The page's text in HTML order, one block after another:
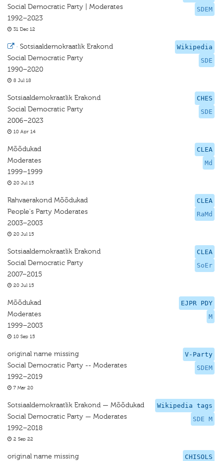
SDEM
Social Democratic Party | Moderates
1992–2023
31 Dec 12
Wikipedia
SDE
· Sotsiaaldemokraatlik Erakond
Social Democratic Party
1990–2020
8 Jul 18
CHES
SDE
Sotsiaaldemokraatlik Erakond
Social Democratic Party
2006–2023
10 Apr 14
CLEA
Md
Mõõdukad
Moderates
1999–1999
20 Jul 15
CLEA
RaMd
Rahvaerakond Mõõdukad
People's Party Moderates
2003–2003
20 Jul 15
CLEA
SoEr
Sotsiaaldemokraatlik Erakond
Social Democratic Party
2007–2015
20 Jul 15
EJPR PDY
M
Mõõdukad
Moderates
1999–2003
10 Sep 15
V-Party
SDEM
original name missing
Social Democratic Party -- Moderates
1992–2019
7 Mar 20
Wikipedia tags
SDE M
Sotsiaaldemokraatlik Erakond — Mõõdukad
Social Democratic Party — Moderates
1992–2018
2 Sep 22
CHISOLS
original name missing